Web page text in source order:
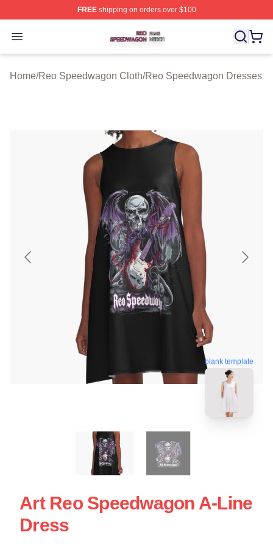
FREEshipping on orders over $100
Open menu
Reo Speedwagon Shop ⚡️ Officially Licensed Reo
Home/Reo Speedwagon Cloth/Reo Speedwagon Dresses
blank template
Art Reo Speedwagon A-Line
Dress